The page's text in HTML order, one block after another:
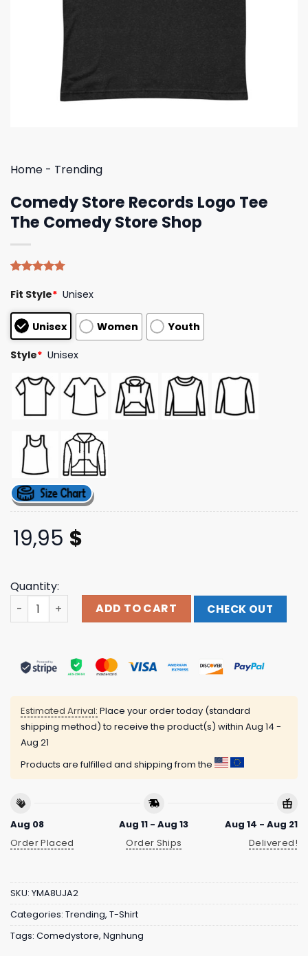
Home - Trending
Comedy Store Records Logo Tee
The Comedy Store Shop
out of 5
based on
customer
ratings
Fit Style* Unisex
Unisex Women Youth
Style* Unisex
19,95 $
Quantity:
Comedy Store Records Logo Tee The Comedy Store
ADD TO CART CHECK OUT
Estimated Arrival: Place your order today (standard
shipping method) to receive the product(s) within Aug 14 -
Aug 21
Products are fulfilled and shipping from the
Aug 08
Order Placed
Aug 11 - Aug 13
Order Ships
Aug 14 - Aug 21
Delivered!
SKU: YMA8UJA2
Categories: Trending, T-Shirt
Tags: Comedystore, Ngnhung